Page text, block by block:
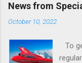
News from
October 10, 2022
To